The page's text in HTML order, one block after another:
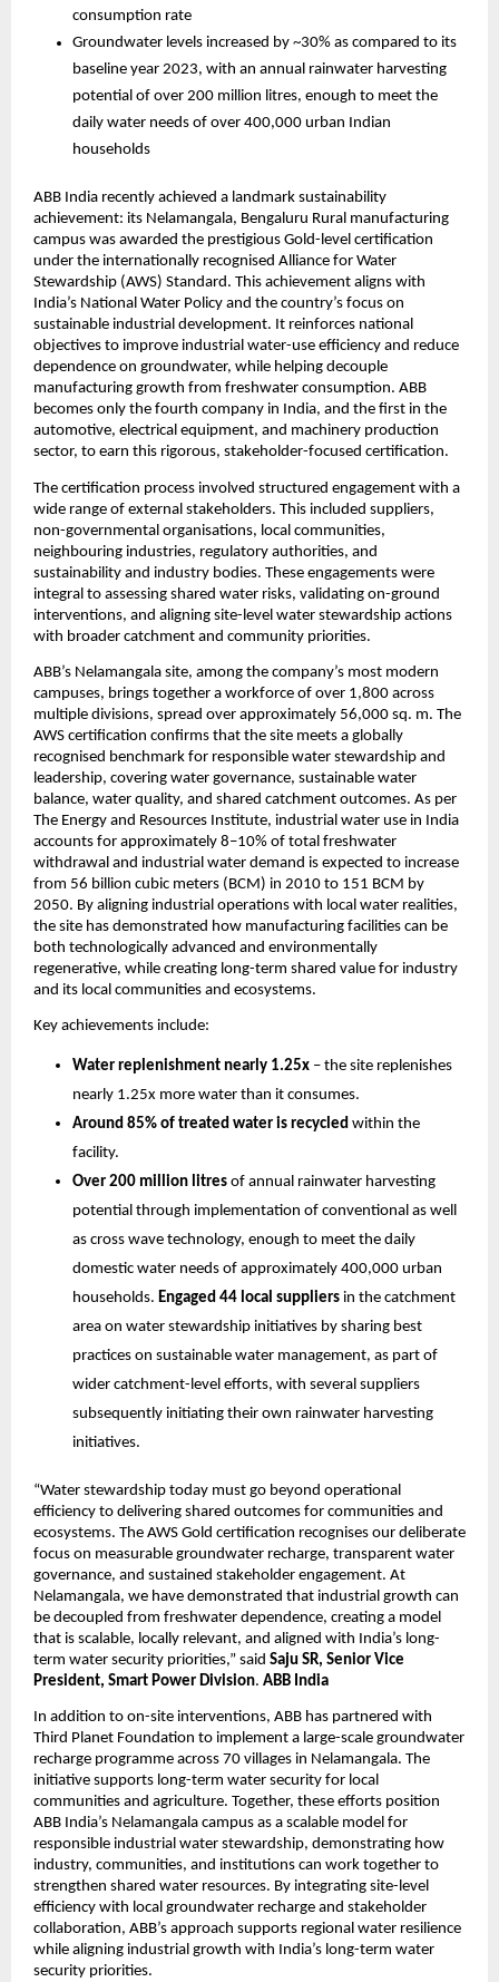
consumption rate
Groundwater levels increased by ~30% as compared to its
baseline year 2023, with an annual rainwater harvesting
potential of over 200 million litres, enough to meet the
daily water needs of over 400,000 urban Indian
households
ABB India recently achieved a landmark sustainability
achievement: its Nelamangala, Bengaluru Rural manufacturing
campus was awarded the prestigious Gold-level certification
under the internationally recognised Alliance for Water
Stewardship (AWS) Standard. This achievement aligns with
India’s National Water Policy and the country’s focus on
sustainable industrial development. It reinforces national
objectives to improve industrial water-use efficiency and reduce
dependence on groundwater, while helping decouple
manufacturing growth from freshwater consumption. ABB
becomes only the fourth company in India, and the first in the
automotive, electrical equipment, and machinery production
sector, to earn this rigorous, stakeholder-focused certification.
The certification process involved structured engagement with a
wide range of external stakeholders. This included suppliers,
non-governmental organisations, local communities,
neighbouring industries, regulatory authorities, and
sustainability and industry bodies. These engagements were
integral to assessing shared water risks, validating on-ground
interventions, and aligning site-level water stewardship actions
with broader catchment and community priorities.
ABB’s Nelamangala site, among the company’s most modern
campuses, brings together a workforce of over 1,800 across
multiple divisions, spread over approximately 56,000 sq. m. The
AWS certification confirms that the site meets a globally
recognised benchmark for responsible water stewardship and
leadership, covering water governance, sustainable water
balance, water quality, and shared catchment outcomes. As per
The Energy and Resources Institute, industrial water use in India
accounts for approximately 8–10% of total freshwater
withdrawal and industrial water demand is expected to increase
from 56 billion cubic meters (BCM) in 2010 to 151 BCM by
2050. By aligning industrial operations with local water realities,
the site has demonstrated how manufacturing facilities can be
both technologically advanced and environmentally
regenerative, while creating long-term shared value for industry
and its local communities and ecosystems.
Key achievements include:
Water replenishment nearly 1.25x – the site replenishes
nearly 1.25x more water than it consumes.
Around 85% of treated water is recycled within the
facility.
Over 200 million litres of annual rainwater harvesting
potential through implementation of conventional as well
as cross wave technology, enough to meet the daily
domestic water needs of approximately 400,000 urban
households. Engaged 44 local suppliers in the catchment
area on water stewardship initiatives by sharing best
practices on sustainable water management, as part of
wider catchment-level efforts, with several suppliers
subsequently initiating their own rainwater harvesting
initiatives.
“Water stewardship today must go beyond operational
efficiency to delivering shared outcomes for communities and
ecosystems. The AWS Gold certification recognises our deliberate
focus on measurable groundwater recharge, transparent water
governance, and sustained stakeholder engagement. At
Nelamangala, we have demonstrated that industrial growth can
be decoupled from freshwater dependence, creating a model
that is scalable, locally relevant, and aligned with India’s long-
term water security priorities,” said Saju SR, Senior Vice
President, Smart Power Division. ABB India
In addition to on-site interventions, ABB has partnered with
Third Planet Foundation to implement a large-scale groundwater
recharge programme across 70 villages in Nelamangala. The
initiative supports long-term water security for local
communities and agriculture. Together, these efforts position
ABB India’s Nelamangala campus as a scalable model for
responsible industrial water stewardship, demonstrating how
industry, communities, and institutions can work together to
strengthen shared water resources. By integrating site-level
efficiency with local groundwater recharge and stakeholder
collaboration, ABB’s approach supports regional water resilience
while aligning industrial growth with India’s long-term water
security priorities.